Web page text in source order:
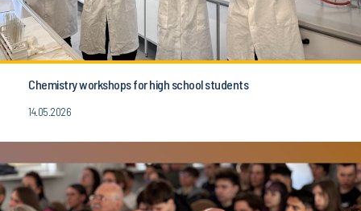
Chemistry workshops for high school students
14.05.2026